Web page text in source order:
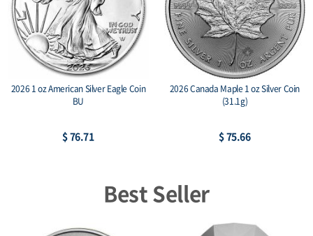
2026 1 oz American Silver Eagle Coin
BU
$ 76.71
2026 Canada Maple 1 oz Silver Coin
(31.1g)
$ 75.66
Best Seller